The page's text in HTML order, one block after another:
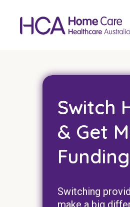
Switch
& Get
Funding
Switching
make a big